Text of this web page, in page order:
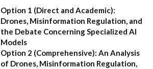
Option 1 (Direct and Academic):
Drones, Misinformation Regulation, and
the Debate Concerning Specialized AI
Models
Option 2 (Comprehensive): An Analysis
of Drones, Misinformation Regulation,